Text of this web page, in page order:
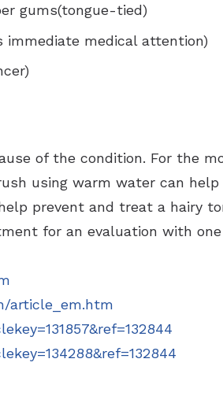
gums(tongue-tied)
medical attention)
of the condition. For the
using warm water can
prevent and treat a hairy
for an evaluation with
article_em.htm